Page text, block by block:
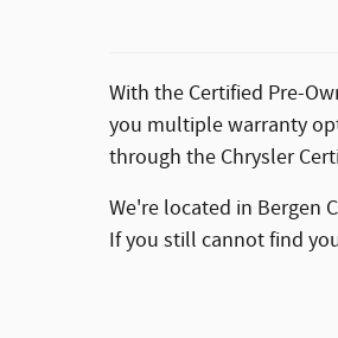
With the Certified Pre-
you multiple warranty
through the Chrysler
We're located in Bergen
If you still cannot find